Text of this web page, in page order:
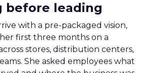
before leading
with a pre-packaged vision,
first three months on a
stores, distribution centers,
She asked employees what